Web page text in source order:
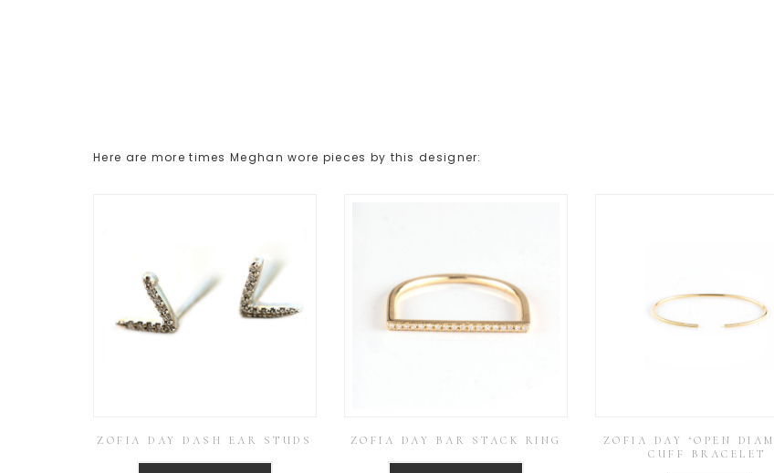
Here are more times Meghan wore pieces by this designer:
ZOFIA DAY DASH EAR STUDS ZOFIA DAY BAR STACK RING
ZOFIA DAY ‘OPEN
CUFF BRACELET